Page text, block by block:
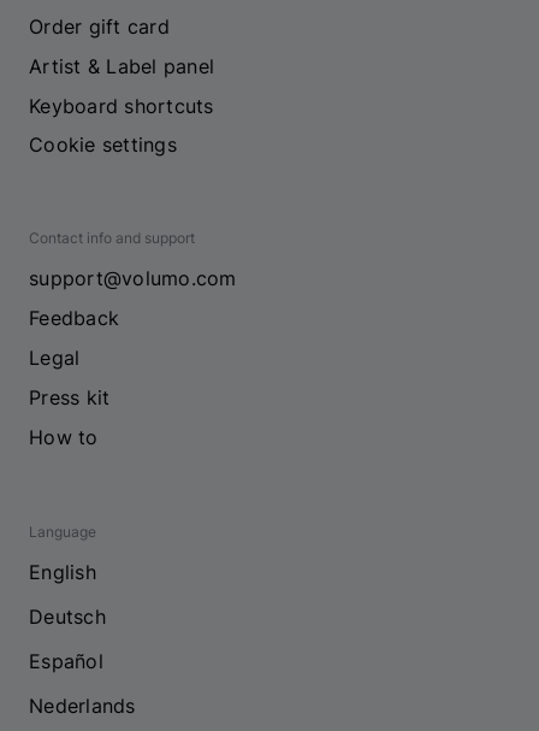
Order gift card
Artist & Label panel
Keyboard shortcuts
Cookie settings
Contact info and support
support@volumo.com
Feedback
Legal
Press kit
How to
Language
English
Deutsch
Español
Nederlands